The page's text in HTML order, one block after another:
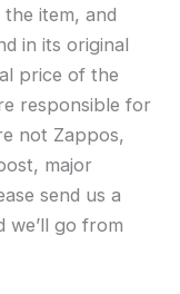
item, and
in its original
price of the
responsible for
not Zappos,
major
send us a
we’ll go from